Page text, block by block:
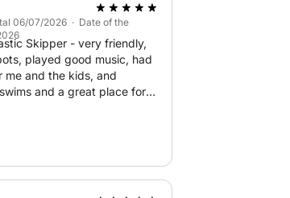
seaside restaurants
directly from the boat to
soft towels provided.
guaranteed.
06/07/2026 · Date of the
Skipper - very friendly,
played good music, had
me and the kids, and
and a great place for